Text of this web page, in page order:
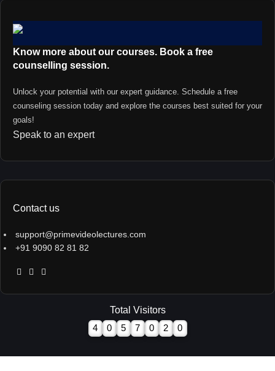
Know more about our courses. Book a free
counselling session.
Unlock your potential with our expert guidance. Schedule a free
counseling session today and explore the courses best suited for your
goals!
Speak to an expert
Contact us
support@primevideolectures.com
+91 9090 82 81 82
Total Visitors
4
0 5 7 0 2 0